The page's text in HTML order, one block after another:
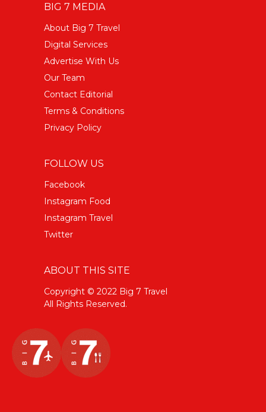
BIG 7 MEDIA
About Big 7 Travel
Digital Services
Advertise With Us
Our Team
Contact Editorial
Terms & Conditions
Privacy Policy
FOLLOW US
Facebook
Instagram Food
Instagram Travel
Twitter
ABOUT THIS SITE
Copyright © 2022 Big 7 Travel
All Rights Reserved.